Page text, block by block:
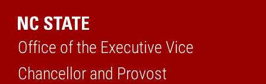
Office of the Executive Vice
Chancellor and Provost
Home